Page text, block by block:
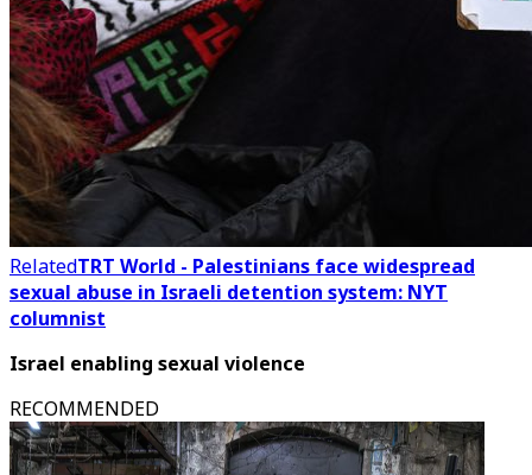
RelatedTRT World - Palestinians face widespread
sexual abuse in Israeli detention system: NYT
columnist
Israel enabling sexual violence
RECOMMENDED